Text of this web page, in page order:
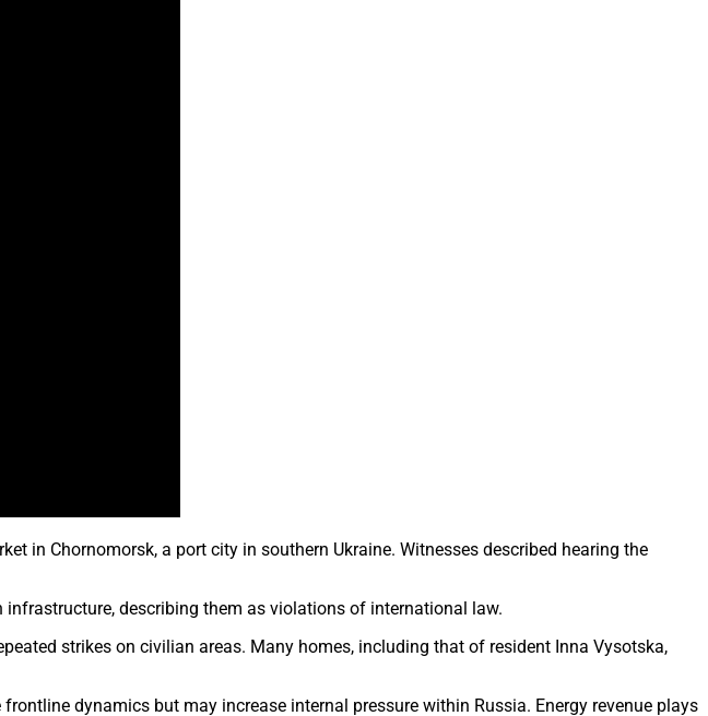
in Chornomorsk, a port city in southern Ukraine. Witnesses described hearing the
describing them as violations of international law.
strikes on civilian areas. Many homes, including that of resident Inna Vysotska,
dynamics but may increase internal pressure within Russia. Energy revenue plays